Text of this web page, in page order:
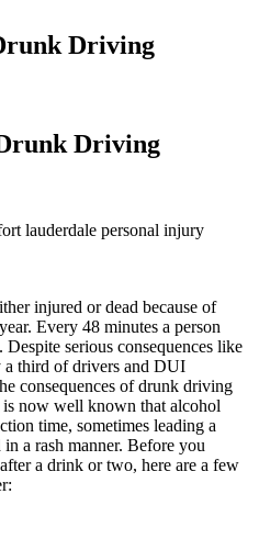
Driving
Driving
lauderdale personal injury
injured or dead because of
Every 48 minutes a person
serious consequences like
a third of drivers and DUI
consequences of drunk driving
now well known that alcohol
time, sometimes leading a
a rash manner. Before you
a drink or two, here are a few